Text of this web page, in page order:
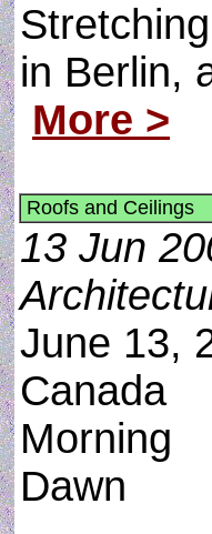
in Berlin,
More >
Roofs and Ceilings
13 Jun
June 13,
Canada
Morning
Dawn